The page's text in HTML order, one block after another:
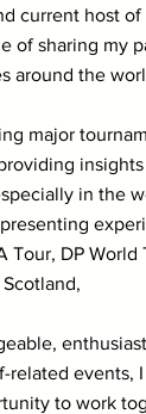
current host of
of sharing my
around the
major
in the
Tour, DP World
related events,
to work